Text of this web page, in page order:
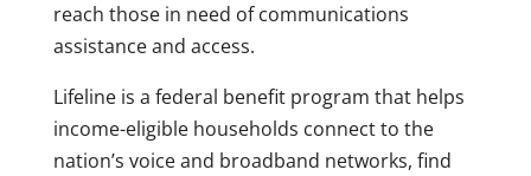
reach those in need of communications
assistance and access.
Lifeline is a federal benefit program that helps
income-eligible households connect to the
nation’s voice and broadband networks, find